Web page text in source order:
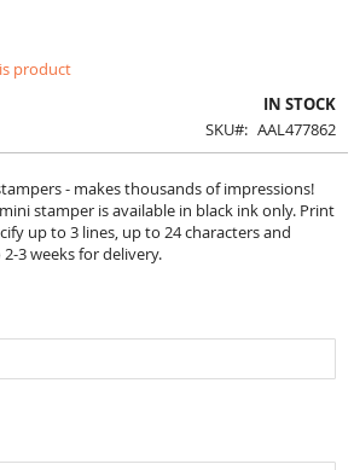
product
IN STOCK
SKU
AAL477862
- makes thousands of impressions!
stamper is available in black ink only. Print
up to 3 lines, up to 24 characters and
3 weeks for delivery.